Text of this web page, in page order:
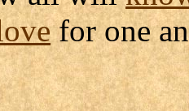
for one